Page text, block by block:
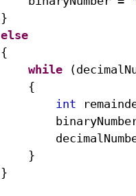
}
else
{
while (
{
int
}
}